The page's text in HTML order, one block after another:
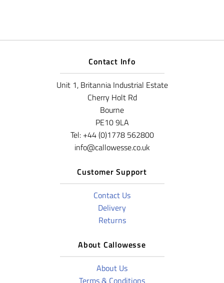
Contact Info
Unit 1, Britannia Industrial Estate
Cherry Holt Rd
Bourne
PE10 9LA
Tel: +44 (0)1778 562800
info@callowesse.co.uk
Customer Support
Contact Us
Delivery
Returns
About Callowesse
About Us